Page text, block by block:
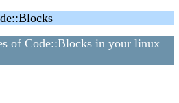
of Code::Blocks in your linux